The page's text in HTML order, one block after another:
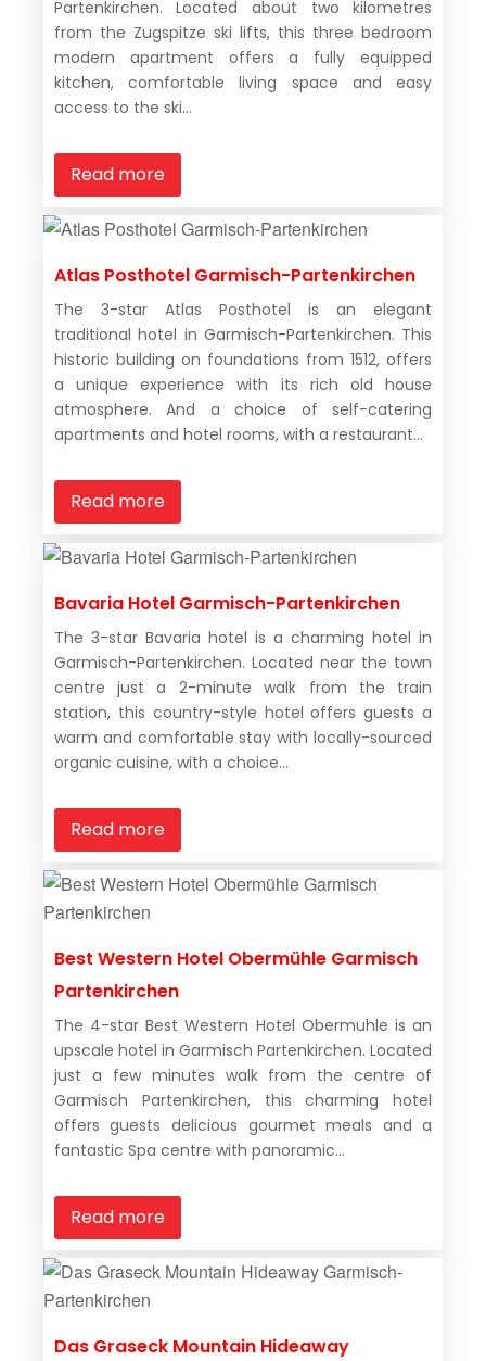
Partenkirchen. Located about two kilometres
from the Zugspitze ski lifts, this three bedroom
modern apartment offers a fully equipped
kitchen, comfortable living space and easy
access to the ski...
Read more
Atlas Posthotel Garmisch-Partenkirchen
The 3-star Atlas Posthotel is an elegant
traditional hotel in Garmisch-Partenkirchen. This
historic building on foundations from 1512, offers
a unique experience with its rich old house
atmosphere. And a choice of self-catering
apartments and hotel rooms, with a restaurant...
Read more
Bavaria Hotel Garmisch-Partenkirchen
The 3-star Bavaria hotel is a charming hotel in
Garmisch-Partenkirchen. Located near the town
centre just a 2-minute walk from the train
station, this country-style hotel offers guests a
warm and comfortable stay with locally-sourced
organic cuisine, with a choice...
Read more
Best Western Hotel Obermühle Garmisch
Partenkirchen
The 4-star Best Western Hotel Obermuhle is an
upscale hotel in Garmisch Partenkirchen. Located
just a few minutes walk from the centre of
Garmisch Partenkirchen, this charming hotel
offers guests delicious gourmet meals and a
fantastic Spa centre with panoramic...
Read more
Das Graseck Mountain Hideaway